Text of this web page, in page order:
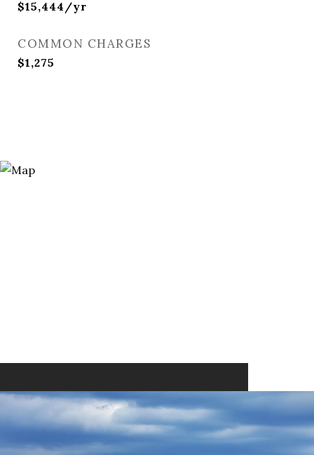
$15,444/yr
COMMON CHARGES
$1,275